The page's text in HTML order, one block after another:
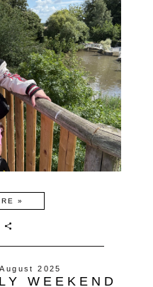
»
P
n
e
r
a
e
2025
WEEKEND